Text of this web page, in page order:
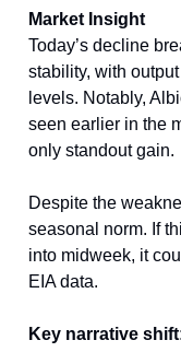
Market Insight
Today’s decline
stability, with
levels. Notably,
seen earlier in the
only standout gain.
Despite the
seasonal norm. If
into midweek, it
EIA data.
Key narrative